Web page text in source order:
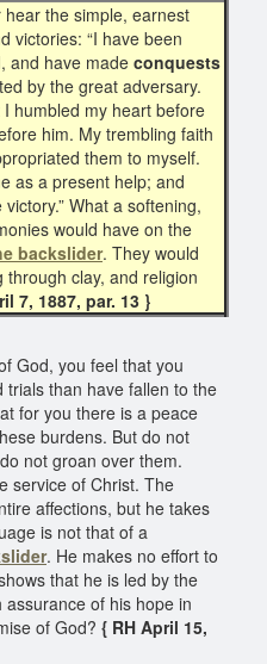
the simple, earnest
victories: “I have been
and have made conquests
by the great adversary.
humbled my heart before
him. My trembling faith
them to myself.
as a present help; and
What a softening,
would have on the
backslider. They would
clay, and religion
7, 1887, par. 13 }
God, you feel that you
than have fallen to the
for you there is a peace
burdens. But do not
not groan over them.
service of Christ. The
affections, but he takes
is not that of a
. He makes no effort to
that he is led by the
of his hope in
of God? { RH April 15,